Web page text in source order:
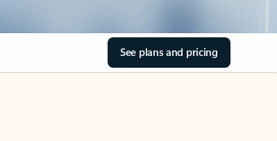
See plans and pricing